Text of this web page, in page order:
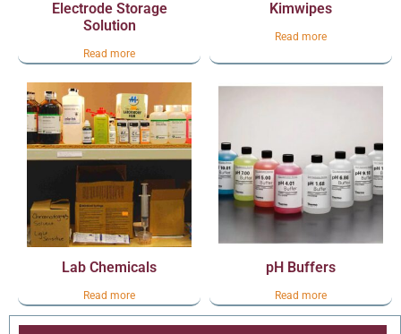
Electrode Storage
Solution
Read more
Kimwipes
Read more
Lab Chemicals
Read more
pH Buffers
Read more